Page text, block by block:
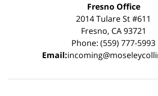
Fresno Office
2014 Tulare St #611
Fresno, CA 93721
Phone: (559) 777-5993
Email: